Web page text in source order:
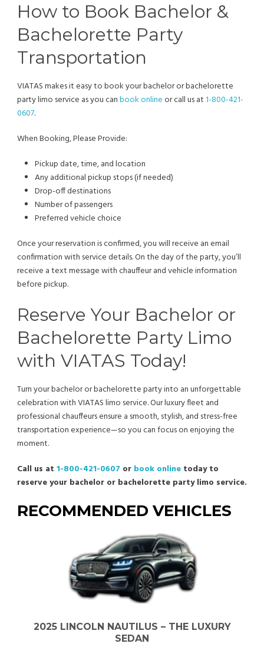
How to Book Bachelor &
Bachelorette Party
Transportation
VIATAS makes it easy to book your bachelor or bachelorette
party limo service as you canbook online or call us at1-800-421-
0607.
When Booking, Please Provide:
Pickup date, time, and location
Any additional pickup stops (if needed)
Drop-off destinations
Number of passengers
Preferred vehicle choice
Once your reservation is confirmed, you will receive an email
confirmation with service details. On the day of the party, you’ll
receive a text message with chauffeur and vehicle information
before pickup.
Reserve Your Bachelor or
Bachelorette Party Limo
with VIATAS Today!
Turn your bachelor or bachelorette party into an unforgettable
celebration with VIATAS limo service. Our luxury fleet and
professional chauffeurs ensure a smooth, stylish, and stress-free
transportation experience—so you can focus on enjoying the
moment.
Call us at 1-800-421-0607 or book online today to
reserve your bachelor or bachelorette party limo service.
RECOMMENDED VEHICLES
2025 LINCOLN NAUTILUS – THE LUXURY
SEDAN